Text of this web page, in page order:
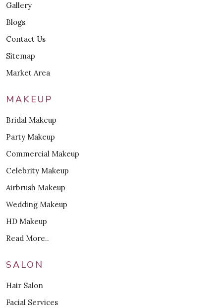
Gallery
Blogs
Contact Us
Sitemap
Market Area
MAKEUP
Bridal Makeup
Party Makeup
Commercial Makeup
Celebrity Makeup
Airbrush Makeup
Wedding Makeup
HD Makeup
Read More..
SALON
Hair Salon
Facial Services